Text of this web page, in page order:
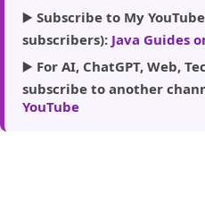
▶️ Subscribe to My
subscribers): Java Guides
▶️ For AI, ChatGPT, Web,
subscribe to another
YouTube